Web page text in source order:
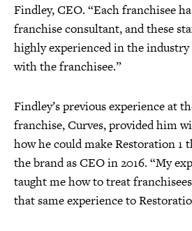
Findley, CEO. “Each franchisee
franchise consultant, and these
highly experienced in the
with the franchisee.”
Findley’s previous experience at
franchise, Curves, provided him
how he could make Restoration 1
the brand as CEO in 2016. “My
taught me how to treat
that same experience to